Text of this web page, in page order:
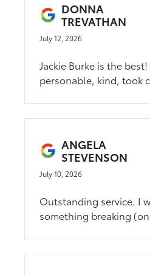
DONNA
TREVATHAN
July 12, 2026
Jackie Burke is the best!
personable, kind, took
refer anyone looking
out to her for getting a
Toyota is number 1!
ANGELA
STEVENSON
July 10, 2026
Outstanding service. I
something breaking
were able to schedule